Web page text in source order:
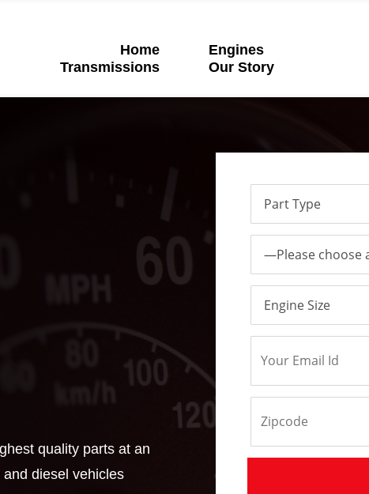
Home
Engines
Transmissions
Our Story
quality parts at an
diesel vehicles